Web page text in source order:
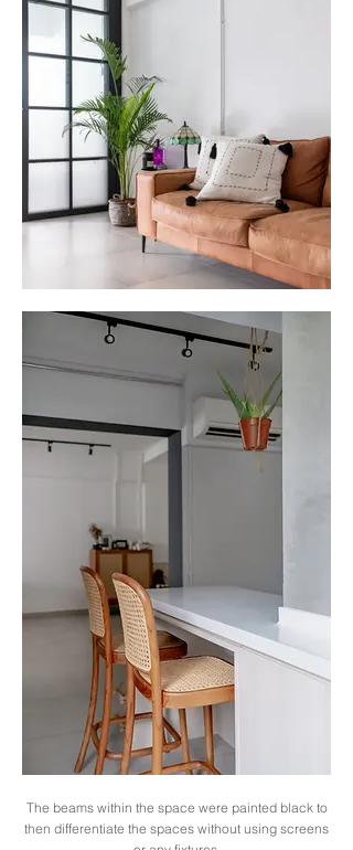
The beams within the space were painted black to
then differentiate the spaces without using screens